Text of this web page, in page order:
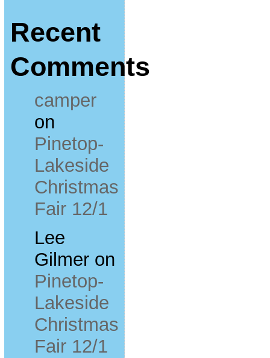
Recent
Comments
camper
on
Pinetop-
Lakeside
Christmas
Fair 12/1
Lee
Gilmeron
Pinetop-
Lakeside
Christmas
Fair 12/1